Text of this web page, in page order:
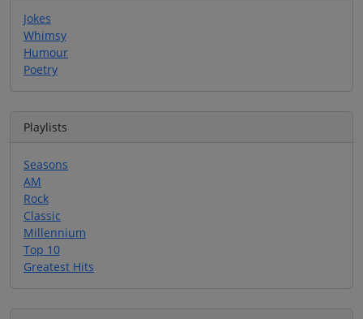
Jokes
Whimsy
Humour
Poetry
Playlists
Seasons
AM
Rock
Classic
Millennium
Top 10
Greatest Hits